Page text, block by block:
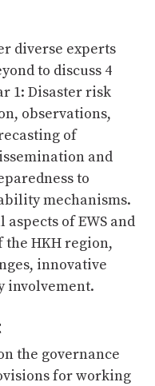
diverse experts
to discuss 4
1: Disaster risk
observations,
of
and
to
mechanisms.
of EWS and
the HKH region,
innovative
involvement.
the governance
for working